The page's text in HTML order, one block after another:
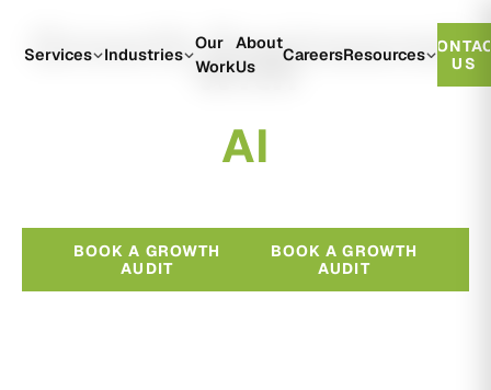
Services Industries
Our
Work
About
Us
CareersResources
US
Growth Engineered
With
AI
BOOK A GROWTH
AUDIT
BOOK A GROWTH
AUDIT